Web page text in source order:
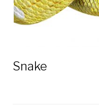
Snake